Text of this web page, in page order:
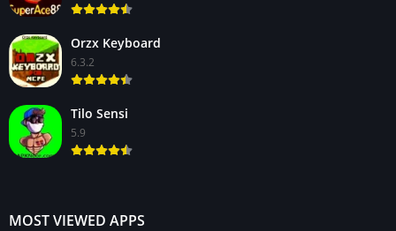
Orzx Keyboard
6.3.2
Tilo Sensi
5.9
MOST VIEWED APPS